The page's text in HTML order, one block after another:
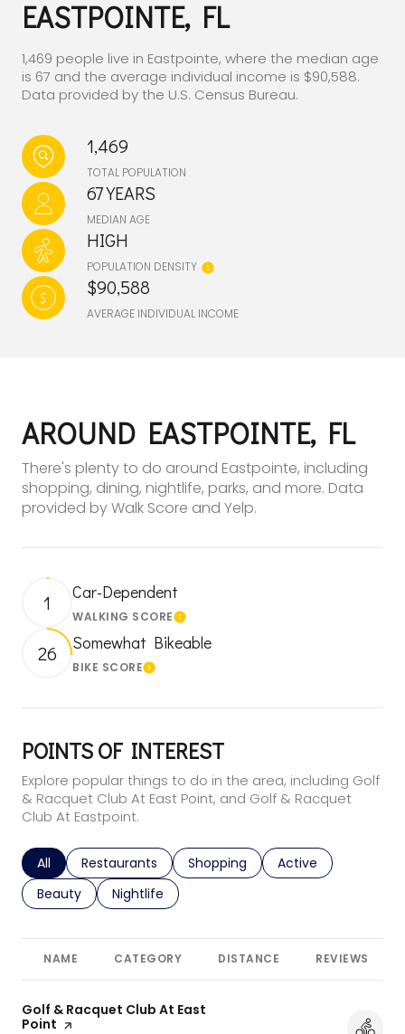
EASTPOINTE, FL
1,469 people live in Eastpointe, where the median age
is 67 and the average individual income is $90,588.
Data provided by the U.S. Census Bureau.
1,469
TOTAL POPULATION
67 YEARS
MEDIAN AGE
HIGH
POPULATION DENSITY
$90,588
AVERAGE INDIVIDUAL INCOME
AROUND EASTPOINTE, FL
There's plenty to do around Eastpointe, including
shopping, dining, nightlife, parks, and more. Data
provided by Walk Score and Yelp.
1 Car-Dependent
WALKING SCORELearn More
26 Somewhat Bikeable
BIKE SCORELearn More
POINTS OF INTEREST
Explore popular things to do in the area, including Golf
& Racquet Club At East Point, and Golf & Racquet
Club At Eastpoint.
Search businesses related to
All Search businesses related to
Restaurants Search businesses related to
Shopping Search businesses
Active
Search businesses related to
Beauty Search businesses related to
Nightlife
NAME CATEGORY DISTANCE REVIEWS
Visit the
Golf & Racquet Club At East
Point page on Yelp